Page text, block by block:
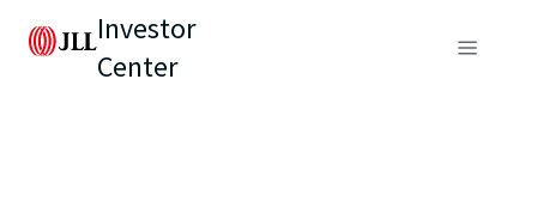
Investor
Center